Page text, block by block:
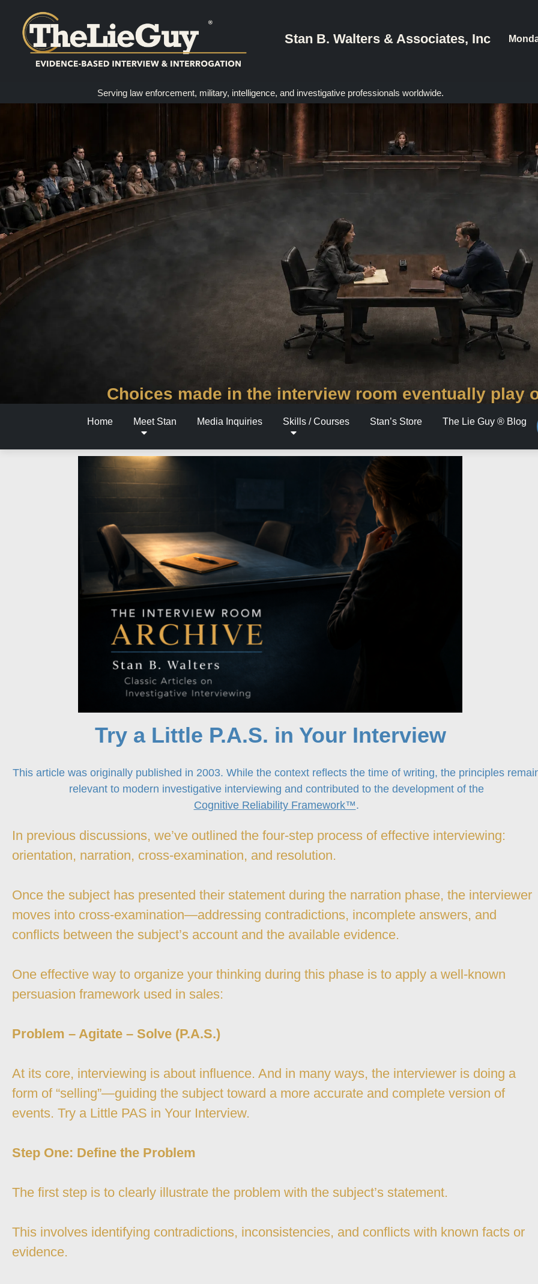
Stan B. Walters & Associates, Inc
Serving law enforcement, military, intelligence, and investigative professionals worldwide.
Choices made in the interview room eventually play
Home Meet Stan Media Inquiries Skills / Courses Stan’s Store The Lie Guy ® Blog
Try a Little P.A.S. in Your Interview
This article was originally published in 2003. While the context reflects the time of writing, the principles
relevant to modern investigative interviewing and contributed to the development of the
Cognitive Reliability Framework™.
In previous discussions, we’ve outlined the four-step process of effective interviewing:
orientation, narration, cross-examination, and resolution.
Once the subject has presented their statement during the narration phase, the interviewer
moves into cross-examination—addressing contradictions, incomplete answers, and
conflicts between the subject’s account and the available evidence.
One effective way to organize your thinking during this phase is to apply a well-known
persuasion framework used in sales:
Problem – Agitate – Solve (P.A.S.)
At its core, interviewing is about influence. And in many ways, the interviewer is doing a
form of “selling”—guiding the subject toward a more accurate and complete version of
events. Try a Little PAS in Your Interview.
Step One: Define the Problem
The first step is to clearly illustrate the problem with the subject’s statement.
This involves identifying contradictions, inconsistencies, and conflicts with known facts or
evidence.